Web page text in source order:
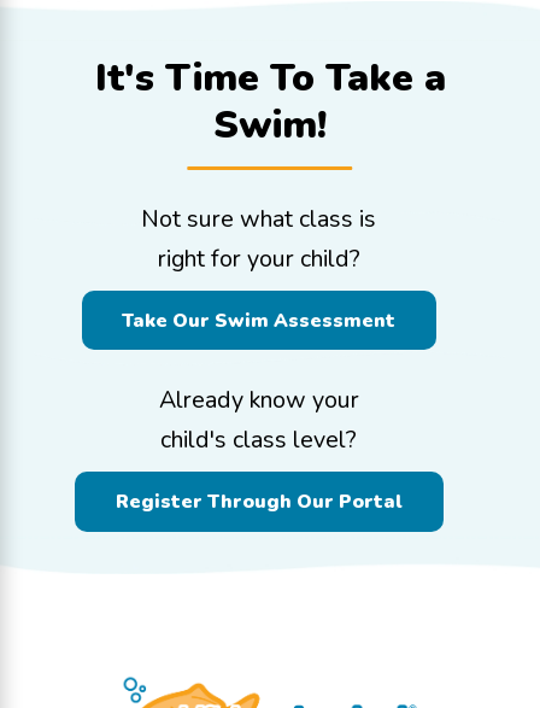
It's Time To Take a
Swim!
Not sure what class is
right for your child?
Take Our Swim Assessment
Already know your
child's class level?
Register Through Our Portal